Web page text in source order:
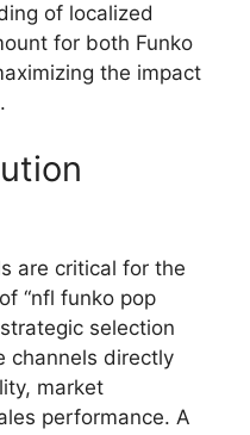
of localized
for both Funko
the impact
are critical for the
“nfl funko pop
selection
channels directly
market
performance. A